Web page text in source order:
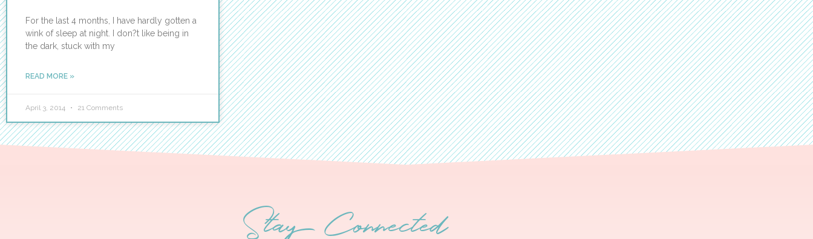
For the last 4 months, I have hardly gotten a
wink of sleep at night. I don?t like being in
the dark, stuck with my
READ MORE »
April 3, 2014 21 Comments
Stay Connected